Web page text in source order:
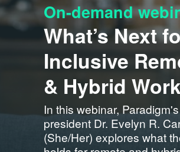
On-demand
What’s Next
Inclusive
& Hybrid
In this webinar, Paradigm's
president Dr. Evelyn R.
(She/Her) explores what